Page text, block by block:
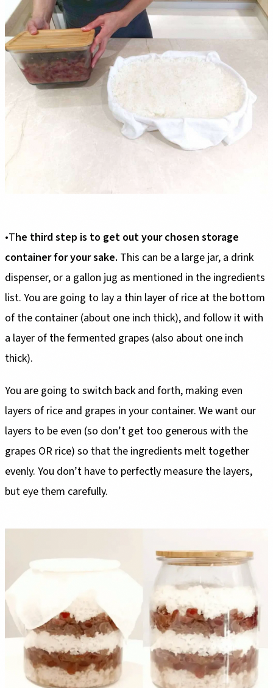
•The third step is to get out your chosen storage
container for your sake. This can be a large jar, a drink
dispenser, or a gallon jug as mentioned in the ingredients
list. You are going to lay a thin layer of rice at the bottom
of the container (about one inch thick), and follow it with
a layer of the fermented grapes (also about one inch
thick).
You are going to switch back and forth, making even
layers of rice and grapes in your container. We want our
layers to be even (so don’t get too generous with the
grapes OR rice) so that the ingredients melt together
evenly. You don’t have to perfectly measure the layers,
but eye them carefully.